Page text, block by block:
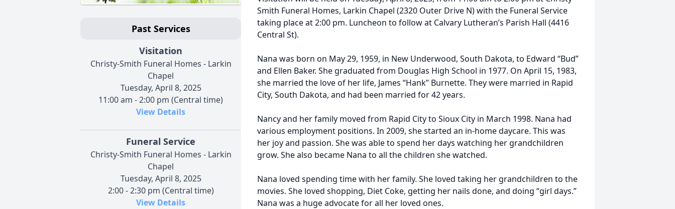
Past Services
Visitation
Christy-Smith Funeral Homes - Larkin
Chapel
Tuesday, April 8, 2025
11:00 am - 2:00 pm (Central time)
View Details
Funeral Service
Christy-Smith Funeral Homes - Larkin
Chapel
Tuesday, April 8, 2025
2:00 - 2:30 pm (Central time)
View Details
Smith Funeral Homes, Larkin Chapel (2320 Outer Drive N) with the Funeral Service
taking place at 2:00 pm. Luncheon to follow at Calvary Lutheran’s Parish Hall (4416
Central St).
Nana was born on May 29, 1959, in New Underwood, South Dakota, to Edward “Bud”
and Ellen Baker. She graduated from Douglas High School in 1977. On April 15, 1983,
she married the love of her life, James “Hank” Burnette. They were married in Rapid
City, South Dakota, and had been married for 42 years.
Nancy and her family moved from Rapid City to Sioux City in March 1998. Nana had
various employment positions. In 2009, she started an in-home daycare. This was
her joy and passion. She was able to spend her days watching her grandchildren
grow. She also became Nana to all the children she watched.
Nana loved spending time with her family. She loved taking her grandchildren to the
movies. She loved shopping, Diet Coke, getting her nails done, and doing “girl days.”
Nana was a huge advocate for all her loved ones.